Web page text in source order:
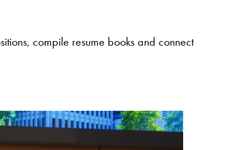
compile resume books and connect